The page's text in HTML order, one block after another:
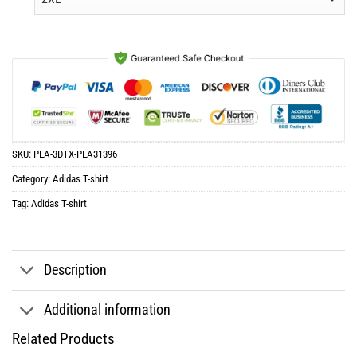
SKU: PEA-3DTX-PEA31396
Category: Adidas T-shirt
Tag: Adidas T-shirt
Description
Additional information
Related Products